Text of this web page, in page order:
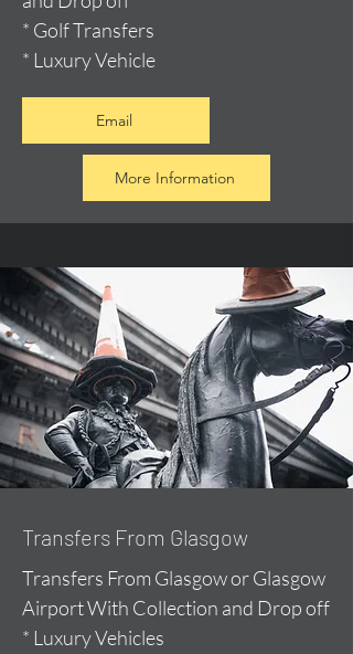
* Golf Transfers
* Luxury Vehicle
Email
More Information
Transfers From Glasgow
Transfers From Glasgow or Glasgow
Airport With Collection and Drop off
* Luxury Vehicles